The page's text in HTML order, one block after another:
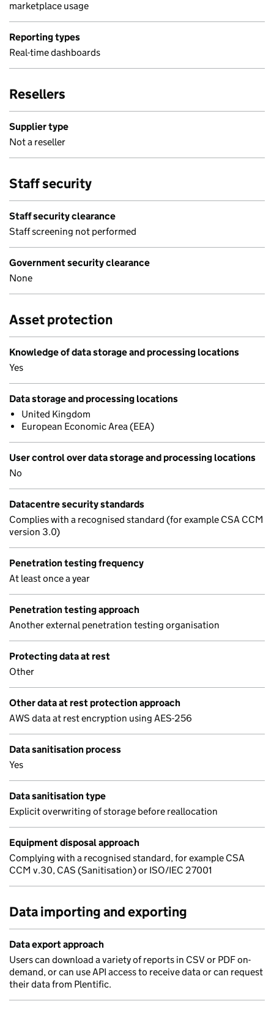
marketplace usage
Reporting types
Real-time dashboards
Resellers
Supplier type
Not a reseller
Staff security
Staff security clearance
Staff screening not performed
Government security clearance
None
Asset protection
Knowledge of data storage and processing locations
Yes
Data storage and processing locations
United Kingdom
European Economic Area (EEA)
User control over data storage and processing locations
No
Datacentre security standards
Complies with a recognised standard (for example CSA CCM
version 3.0)
Penetration testing frequency
At least once a year
Penetration testing approach
Another external penetration testing organisation
Protecting data at rest
Other
Other data at rest protection approach
AWS data at rest encryption using AES-256
Data sanitisation process
Yes
Data sanitisation type
Explicit overwriting of storage before reallocation
Equipment disposal approach
Complying with a recognised standard, for example CSA
CCM v.30, CAS (Sanitisation) or ISO/IEC 27001
Data importing and exporting
Data export approach
Users can download a variety of reports in CSV or PDF on-
demand, or can use API access to receive data or can request
their data from Plentific.